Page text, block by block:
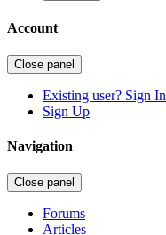
Account
Close panel
Existing user? Sign In
Sign Up
Navigation
Close panel
Forums
Articles